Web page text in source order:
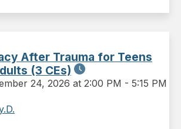
After Trauma for Teens
(3 CEs)
24, 2026 at 2:00 PM - 5:15 PM